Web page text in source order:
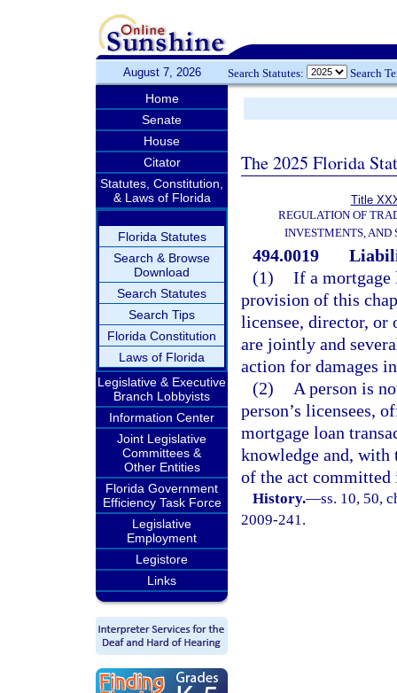
August 7, 2026 Search Statutes: Search
Home
Senate
House
Citator
Statutes, Constitution,
& Laws of Florida
Florida Statutes
Search & Browse
Download
Search Statutes
Search Tips
Florida Constitution
Laws of Florida
Legislative & Executive
Branch Lobbyists
Information Center
Joint Legislative
Committees &
Other Entities
Florida Government
Efficiency Task Force
Legislative
Employment
Legistore
Links
The 2025 Florida
Title
REGULATION OF
INVESTMENTS, AND
494.0019
(1) If a mortgage
provision of this
licensee, director, or
are jointly and
action for damages
(2)
A person is
person’s licensees,
mortgage loan
knowledge and, with
of the act
History.—ss. 10, 50,
2009-241.